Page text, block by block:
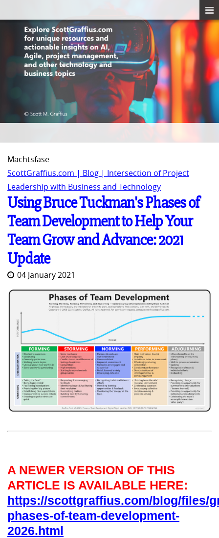
Machtsfase
ScottGraffius.com | Blog | Intersection of Project
Leadership with Business and Technology
Using Bruce Tuckman's Phases of
Team Development to Help Your
Team Grow and Advance: 2021
Update
04 January 2021
A NEWER VERSION OF THIS
ARTICLE IS AVAILABLE HERE:
https://scottgraffius.com/blog/files/
phases-of-team-development-
2026.html